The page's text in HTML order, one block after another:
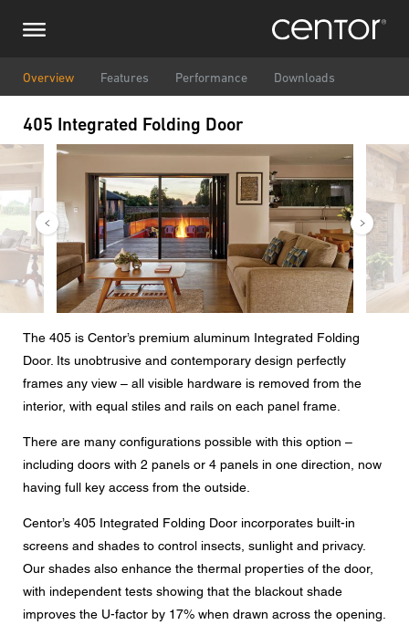
main
Overview Features Performance Downloads
405 Integrated Folding Door
Image Image
The 405 is Centor’s premium aluminum Integrated Folding
Door. Its unobtrusive and contemporary design perfectly
frames any view – all visible hardware is removed from the
interior, with equal stiles and rails on each panel frame.
There are many configurations possible with this option –
including doors with 2 panels or 4 panels in one direction, now
having full key access from the outside.
Centor’s 405 Integrated Folding Door incorporates built-in
screens and shades to control insects, sunlight and privacy.
Our shades also enhance the thermal properties of the door,
with independent tests showing that the blackout shade
improves the U-factor by 17% when drawn across the opening.
Make an inquiry
Phone number
Email
Zipcode
You are
Message
CAPTCHA
I agree to the forwarding of my personal data in the
above form fields to an authorized Centor Partner or a
DACH and BeNeLux
North America